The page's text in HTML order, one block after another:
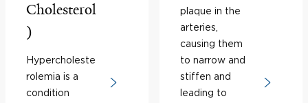
Cholesterol
)
Hypercholeste
rolemia is a
condition
plaque in the
arteries,
causing them
to narrow and
stiffen and
leading to